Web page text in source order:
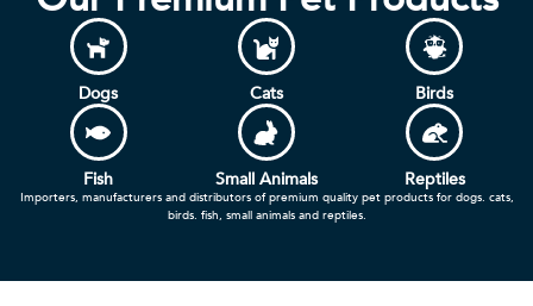
Dogs Cats Birds
Fish Small Animals Reptiles
Importers, manufacturers and distributors of premium quality pet products for dogs. cats,
birds. fish, small animals and reptiles.